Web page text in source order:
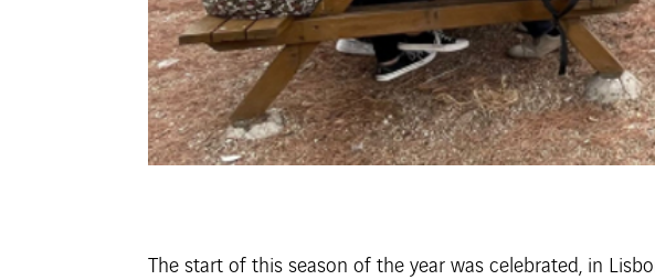
The start of this season of the year was celebrated, in